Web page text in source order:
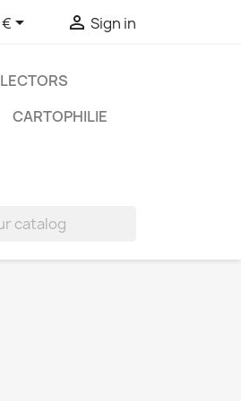
€  Sign in
CARTOPHILIE